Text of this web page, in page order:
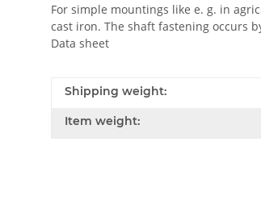
For simple mountings like e. g. in
cast iron. The shaft fastening occurs
Data sheet
Shipping weight:
Item weight: